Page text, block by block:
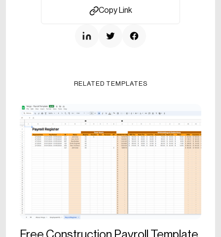
Copy Link
RELATED TEMPLATES
Free Construction Payroll Template